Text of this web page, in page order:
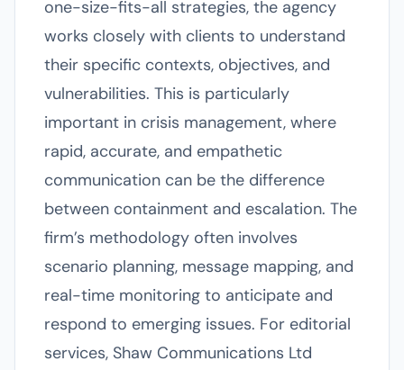
one-size-fits-all strategies, the agency
works closely with clients to understand
their specific contexts, objectives, and
vulnerabilities. This is particularly
important in crisis management, where
rapid, accurate, and empathetic
communication can be the difference
between containment and escalation. The
firm’s methodology often involves
scenario planning, message mapping, and
real-time monitoring to anticipate and
respond to emerging issues. For editorial
services, Shaw Communications Ltd